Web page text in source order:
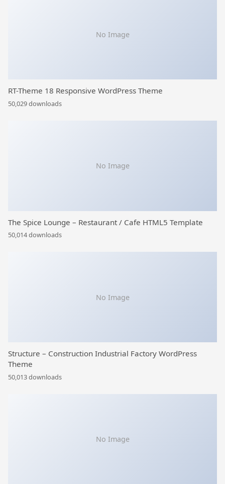
No Image
RT-Theme 18 Responsive WordPress Theme
50,029 downloads
No Image
The Spice Lounge – Restaurant / Cafe HTML5 Template
50,014 downloads
No Image
Structure – Construction Industrial Factory WordPress
Theme
50,013 downloads
No Image